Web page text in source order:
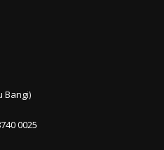
Bangi)
0025